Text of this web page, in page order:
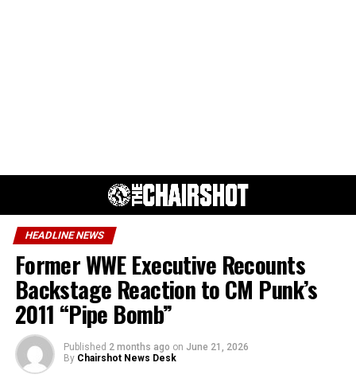
HEADLINE NEWS
Former WWE Executive Recounts
Backstage Reaction to CM Punk’s
2011 “Pipe Bomb”
Published 2 months ago on June 21, 2026
By Chairshot News Desk